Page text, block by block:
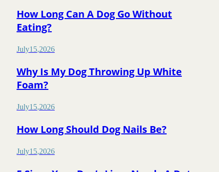
How Long Can A Dog Go Without
Eating?
July15,2026
Why Is My Dog Throwing Up White
Foam?
July15,2026
How Long Should Dog Nails Be?
July15,2026